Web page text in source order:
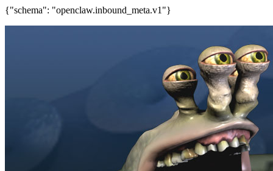
{"schema": "openclaw.inbound_meta.v1"}